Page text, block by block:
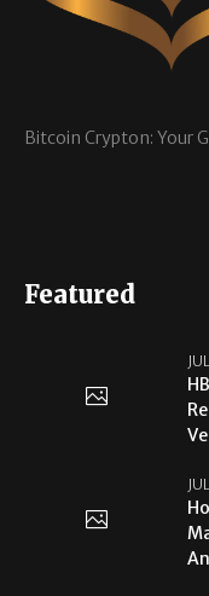
Bitcoin Crypton: Your
Featured